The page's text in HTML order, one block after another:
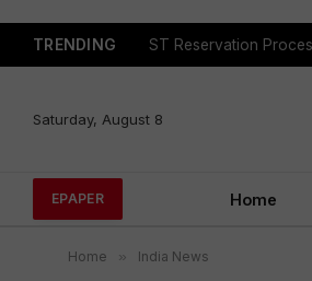
TRENDING
Saturday, August 8
EPAPER Home
Home » India News